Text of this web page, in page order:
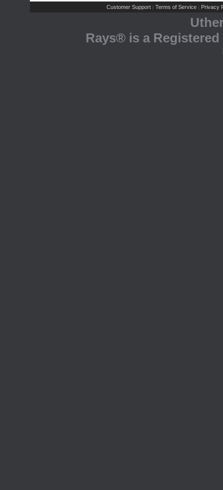
Customer Support | Terms of Service | Privacy
Rays® is a